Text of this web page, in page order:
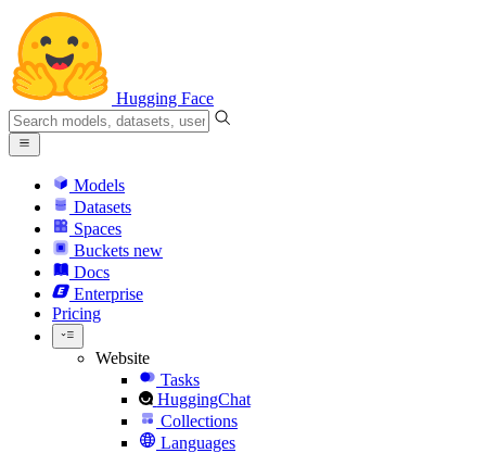
Hugging Face
Models
Datasets
Spaces
Buckets new
Docs
Enterprise
Pricing
Website
Tasks
HuggingChat
Collections
Languages